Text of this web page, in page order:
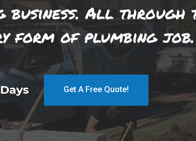
business. All through
form of plumbing job.
Get A Free Quote!